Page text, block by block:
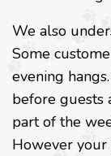
We also
Some
evening
before guests
part of the
However your